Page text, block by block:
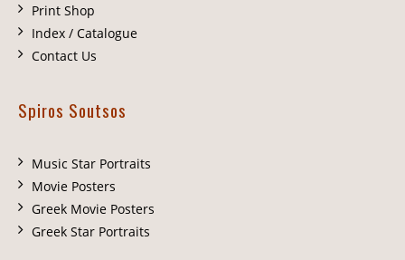
Print Shop
Index / Catalogue
Contact Us
Spiros Soutsos
Music Star Portraits
Movie Posters
Greek Movie Posters
Greek Star Portraits